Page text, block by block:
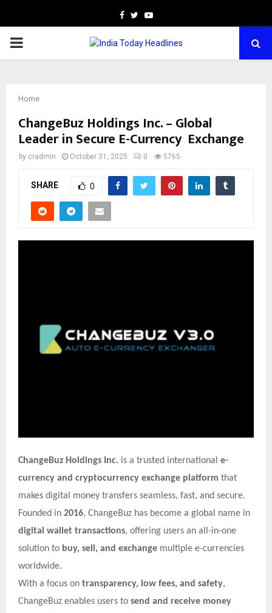
Facebook
TwitterYoutube
PRIMARY
Home
ChangeBuz Holdings Inc. – Global
Leader in Secure E-Currency Exchange
by cradmin October 31, 2025 0 5765
SHARE 0
ChangeBuz Holdings Inc. is a trusted international e-
currency and cryptocurrency exchange platform that
makes digital money transfers seamless, fast, and secure.
Founded in 2016, ChangeBuz has become a global name in
digital wallet transactions, offering users an all-in-one
solution to buy, sell, and exchange multiple e-currencies
worldwide.
With a focus on transparency, low fees, and safety,
ChangeBuz enables users to send and receive money